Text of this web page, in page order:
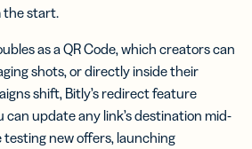
the start.
as a QR Code, which creators can
shots, or directly inside their
shift, Bitly’s redirect feature
can update any link’s destination mid-
new offers, launching